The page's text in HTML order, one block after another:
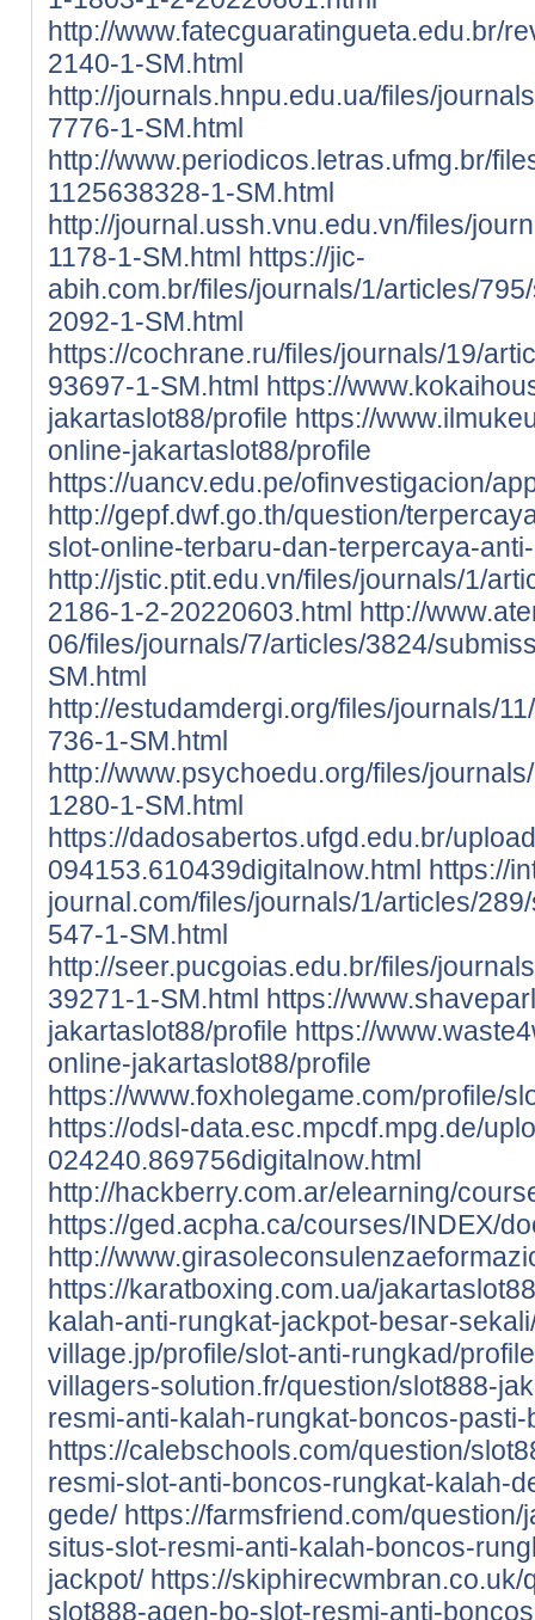
http://www.fatecguaratingueta.edu.br/
2140-1-SM.html
http://journals.hnpu.edu.ua/files/
7776-1-SM.html
http://www.periodicos.letras.ufmg.br/
1125638328-1-SM.html
http://journal.ussh.vnu.edu.vn/files/
1178-1-SM.html https://jic-
abih.com.br/files/journals/1/articles/
2092-1-SM.html
https://cochrane.ru/files/journals/19/
93697-1-SM.html https://
jakartaslot88/profile https://
online-jakartaslot88/profile
https://uancv.edu.pe/ofinvestigacion/
http://gepf.dwf.go.th/question/
slot-online-terbaru-dan-terpercaya-
http://jstic.ptit.edu.vn/files/journals/1/
2186-1-2-20220603.html http://
06/files/journals/7/articles/3824/
SM.html
http://estudamdergi.org/files/journals/
736-1-SM.html
http://www.psychoedu.org/files/
1280-1-SM.html
https://dadosabertos.ufgd.edu.br/
094153.610439digitalnow.html https://
journal.com/files/journals/1/articles/
547-1-SM.html
http://seer.pucgoias.edu.br/files/
39271-1-SM.html https://
jakartaslot88/profile https://
online-jakartaslot88/profile
https://www.foxholegame.com/profile/
https://odsl-data.esc.mpcdf.mpg.de/
024240.869756digitalnow.html
http://hackberry.com.ar/elearning/
https://ged.acpha.ca/courses/INDEX/
http://
https://karatboxing.com.ua/
kalah-anti-rungkat-jackpot-besar-
village.jp/profile/slot-anti-rungkad/profile
villagers-solution.fr/question/slot888-
resmi-anti-kalah-rungkat-boncos-
https://calebschools.com/question/
resmi-slot-anti-boncos-rungkat-kalah-
gede/ https://farmsfriend.com/
situs-slot-resmi-anti-kalah-boncos-
jackpot/ https://
slot888-agen-bo-slot-resmi-anti-